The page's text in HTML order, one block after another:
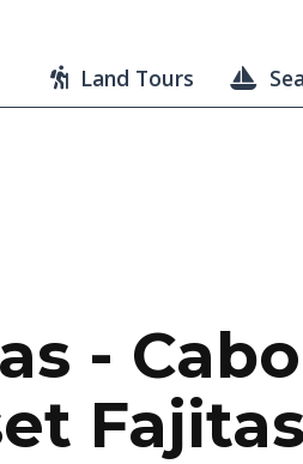
Land Tours
-
Fajitas